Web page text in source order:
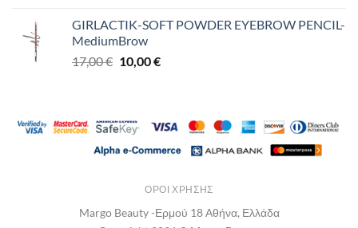
GIRLACTIK-SOFT POWDER EYEBROW PENCIL-
MediumBrow
17,00€ Original
10,00€Η
10,00 €.
ΌΡΟΙ ΧΡΉΣΗΣ
Margo Beauty -Ερμού 18 Αθήνα, Ελλάδα